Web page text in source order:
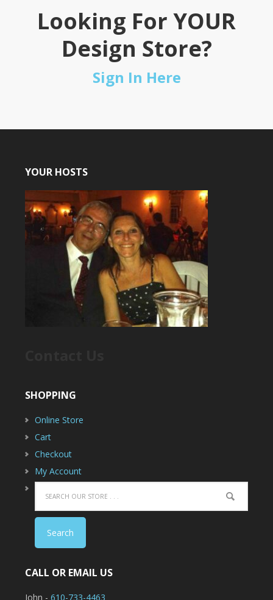
Looking For YOUR
Design Store?
Sign In Here
YOUR HOSTS
SHOPPING
Online Store
Cart
Checkout
My Account
CALL OR EMAIL US
John - 610-733-4463